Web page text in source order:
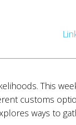
This
customs
ways to